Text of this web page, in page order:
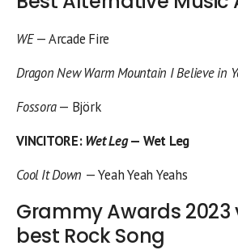
WE— Arcade Fire
Dragon New Warm Mountain I Believe in
Fossora— Björk
VINCITORE:Wet Leg— Wet Leg
Cool It Down — Yeah Yeah Yeahs
Grammy Awards 2023
best Rock Song